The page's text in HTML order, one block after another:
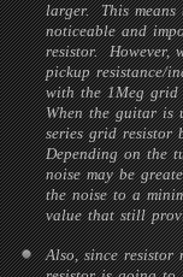
larger. This means
noticeable and
resistor. However,
pickup resistance/
with the 1Meg grid
When the guitar is
series grid resistor
Depending on the
noise may be
the noise to a
value that still
Also, since